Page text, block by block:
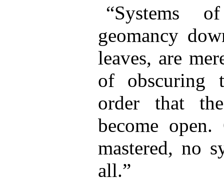
“Systems
geomancy
leaves, are
of obscuring
order that
become
mastered, no
all.”